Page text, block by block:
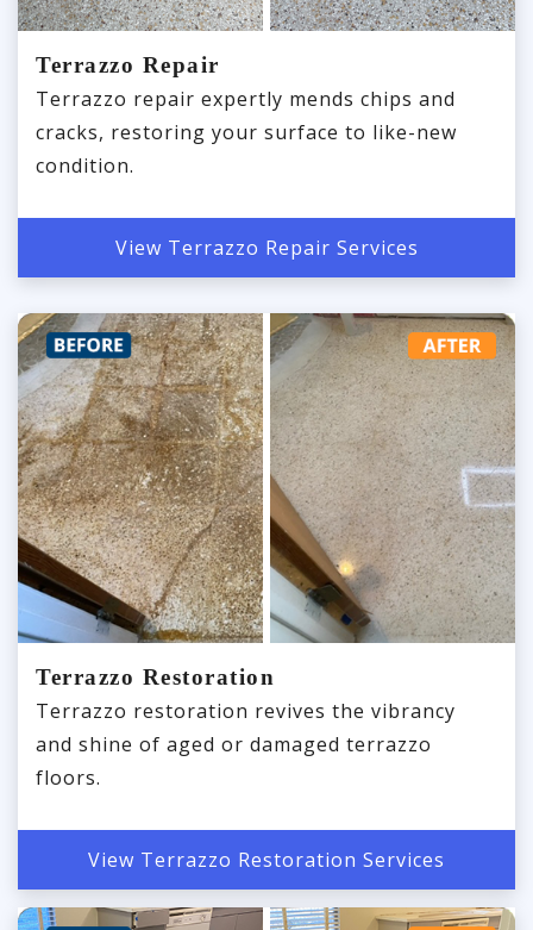
Terrazzo Repair
Terrazzo repair expertly mends chips and
cracks, restoring your surface to like-new
condition.
View Terrazzo Repair Services
Terrazzo Restoration
Terrazzo restoration revives the vibrancy
and shine of aged or damaged terrazzo
floors.
View Terrazzo Restoration Services